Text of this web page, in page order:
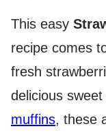
This easy
recipe comes
fresh
delicious
muffins, these